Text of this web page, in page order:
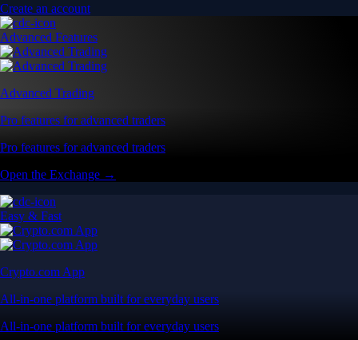
Create an account
Advanced Features
Advanced Trading
Pro features for advanced traders
Pro features for advanced traders
Open the Exchange →
Easy & Fast
Crypto.com App
All-in-one platform built for everyday users
All-in-one platform built for everyday users